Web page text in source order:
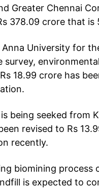
Greater Chennai
378.09 crore that is
University for
survey,
18.99 crore has
being seeked from
revised to Rs
recently.
biomining process
is expected to